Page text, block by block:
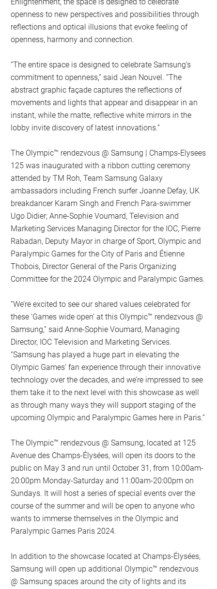
openness to new perspectives and possibilities through
reflections and optical illusions that evoke feeling of
openness, harmony and connection.
“The entire space is designed to celebrate Samsung’s
commitment to openness,” said Jean Nouvel. “The
abstract graphic façade captures the reflections of
movements and lights that appear and disappear in an
instant, while the matte, reflective white mirrors in the
lobby invite discovery of latest innovations.”
The Olympic™️ rendezvous @ Samsung | Champs-Elysees
125 was inaugurated with a ribbon cutting ceremony
attended by TM Roh, Team Samsung Galaxy
ambassadors including French surfer Joanne Defay, UK
breakdancer Karam Singh and French Para-swimmer
Ugo Didier; Anne-Sophie Voumard, Television and
Marketing Services Managing Director for the IOC, Pierre
Rabadan, Deputy Mayor in charge of Sport, Olympic and
Paralympic Games for the City of Paris and Étienne
Thobois, Director General of the Paris Organizing
Committee for the 2024 Olympic and Paralympic Games.
“We’re excited to see our shared values celebrated for
these ‘Games wide open’ at this Olympic™️ rendezvous @
Samsung,” said Anne-Sophie Voumard, Managing
Director, IOC Television and Marketing Services.
“Samsung has played a huge part in elevating the
Olympic Games’ fan experience through their innovative
technology over the decades, and we’re impressed to see
them take it to the next level with this showcase as well
as through many ways they will support staging of the
upcoming Olympic and Paralympic Games here in Paris.”
The Olympic™️ rendezvous @ Samsung, located at 125
Avenue des Champs-Élysées, will open its doors to the
public on May 3 and run until October 31, from 10:00am-
20:00pm Monday-Saturday and 11:00am-20:00pm on
Sundays. It will host a series of special events over the
course of the summer and will be open to anyone who
wants to immerse themselves in the Olympic and
Paralympic Games Paris 2024.
In addition to the showcase located at Champs-Élysées,
Samsung will open up additional Olympic™️ rendezvous
@ Samsung spaces around the city of lights and its